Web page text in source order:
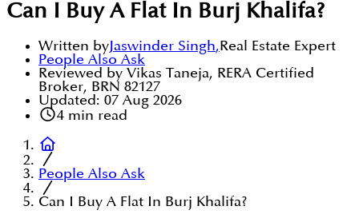
Can I Buy A Flat In Burj Khalifa?
Written byJaswinder Singh,Real Estate Expert
People Also Ask
Reviewed by Vikas Taneja, RERA Certified
Broker, BRN 82127
Updated: 07 Aug 2026
4min read
People Also Ask
Can I Buy A Flat In Burj Khalifa?